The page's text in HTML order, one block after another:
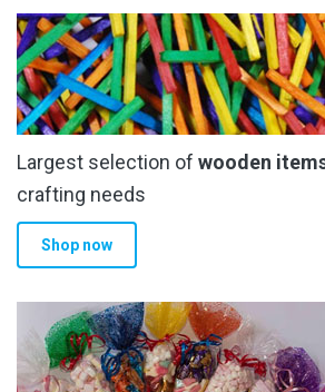
Largest selection of wooden
crafting needs
Shop now